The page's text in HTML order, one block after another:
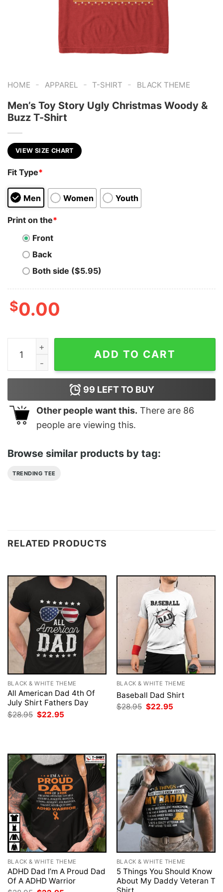
HOME - APPAREL - T-SHIRT - BLACK THEME
Men’s Toy Story Ugly Christmas Woody &
Buzz T-Shirt
VIEW SIZE CHART
Fit Type*
Men Women Youth
Print on the*
Front
Back
Both side ($5.95)
$0.00
Men's Toy Story Ugly Christmas Woody & Buzz T-
ADD TO CART
99 LEFT TO BUY
Other people want this. There are 86
people are viewing this.
Browse similar products by tag:
TRENDING TEE
RELATED PRODUCTS
BLACK & WHITE THEME
All American Dad 4th Of
July Shirt Fathers Day
$28.95 Original
price
$22.95
BLACK & WHITE THEME
Baseball Dad Shirt
$28.95 Original
$22.95
BLACK & WHITE THEME
ADHD Dad I’m A Proud Dad
Of A ADHD Warrior
BLACK & WHITE THEME
5 Things You Should Know
About My Daddy Veteran T